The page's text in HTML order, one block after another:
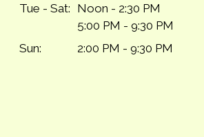
Tue - Sat: Noon - 2:30 PM
5:00 PM - 9:30 PM
Sun:
2:00 PM - 9:30 PM